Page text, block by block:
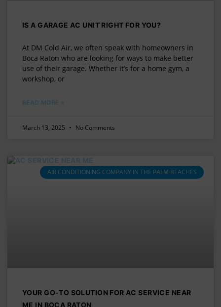
IS A GARAGE AC UNIT RIGHT FOR YOU?
At DM Cold Air, we often speak with homeowners in
Boca Raton who are looking for ways to make better
use of their garage. Whether it’s for a home gym, a
workshop, or
READ MORE »
March 13, 2025 No Comments
AIR CONDITIONING COMPANY IN THE PALM BEACHES
YOUR GO-TO SOLUTION FOR AC SERVICE NEAR
ME IN BOCA RATON